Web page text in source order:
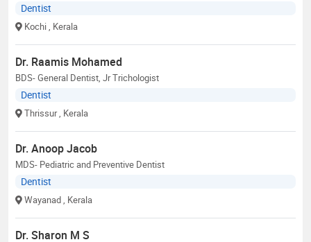
Dentist
Kochi , Kerala
Dr. Raamis Mohamed
BDS- General Dentist, Jr Trichologist
Dentist
Thrissur , Kerala
Dr. Anoop Jacob
MDS- Pediatric and Preventive Dentist
Dentist
Wayanad , Kerala
Dr. Sharon M S